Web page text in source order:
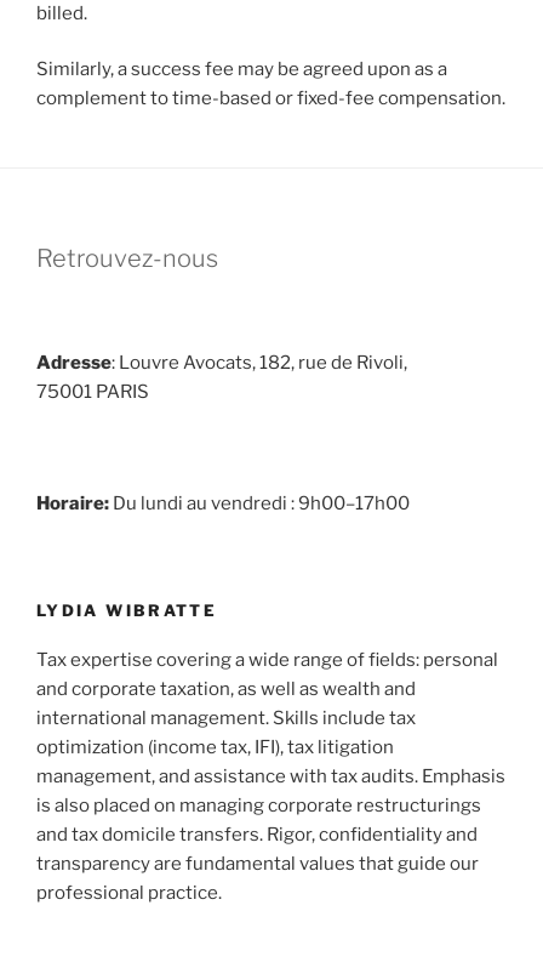
billed.
Similarly, a success fee may be agreed upon as a
complement to time-based or fixed-fee compensation.
Retrouvez-nous
Adresse: Louvre Avocats, 182, rue de Rivoli,
75001 PARIS
Horaire: Du lundi au vendredi : 9h00–17h00
LYDIA WIBRATTE
Tax expertise covering a wide range of fields: personal
and corporate taxation, as well as wealth and
international management. Skills include tax
optimization (income tax, IFI), tax litigation
management, and assistance with tax audits. Emphasis
is also placed on managing corporate restructurings
and tax domicile transfers. Rigor, confidentiality and
transparency are fundamental values that guide our
professional practice.